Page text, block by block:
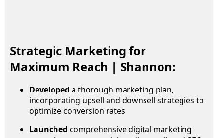
Strategic Marketing for
Maximum Reach | Shannon:
Developed a thorough marketing plan,
incorporating upsell and downsell strategies to
optimize conversion rates
Launched comprehensive digital marketing